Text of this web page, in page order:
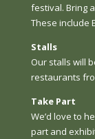
festival. Bring
These include
Stalls
Our stalls will
restaurants
Take Part
We’d love to
part and